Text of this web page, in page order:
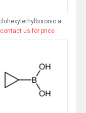
2-cyclohexylethylboronic acid
contact us for price